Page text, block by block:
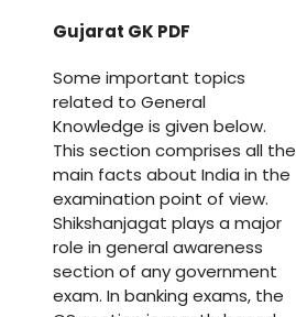
Gujarat GK PDF
Some important topics
related to General
Knowledge is given below.
This section comprises all the
main facts about India in the
examination point of view.
Shikshanjagat plays a major
role in general awareness
section of any government
exam. In banking exams, the